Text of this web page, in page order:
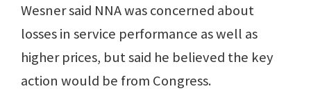
Wesner said NNA was concerned about
losses in service performance as well as
higher prices, but said he believed the key
action would be from Congress.